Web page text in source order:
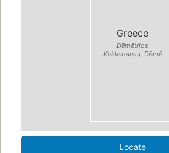
Greece
Dēmētrios
Kaklamanos, Dēmē
...
Locate